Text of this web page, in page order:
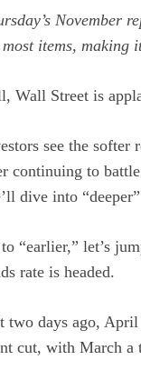
November
items, making
Wall Street is
see the
continuing to
dive into
“earlier,” let’s
rate is headed.
two days ago,
cut, with March a